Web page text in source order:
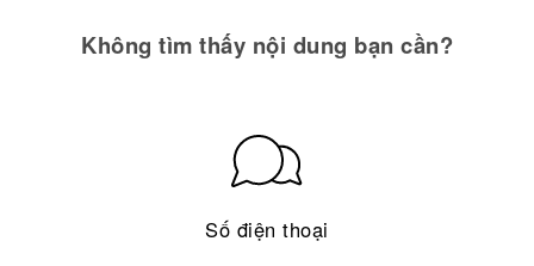
Không tìm thấy nội dung bạn cần?
Số điện thoại